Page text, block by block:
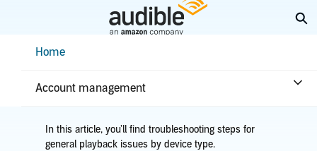
ContentHome
Account management
Home
Audio quality issues
In this article, you’ll find troubleshooting steps for
general playback issues by device type.